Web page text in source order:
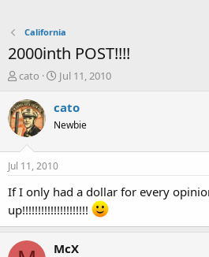
California
2000inth POST!!!!
T
r
e
a
s
a
t
e
r
cato
S
a
t
e
Jul 11, 2010
cato
Newbie
Jul 11, 2010
If I only had a dollar for every
up!!!!!!!!!!!!!!!!!!!!!
McX